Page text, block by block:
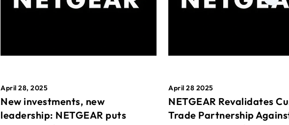
April 28, 2025
New investments, new
leadership: NETGEAR puts
April 28 2025
NETGEAR Revalidates
Trade Partnership